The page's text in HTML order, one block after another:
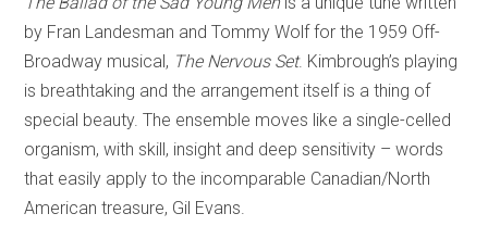
by Fran Landesman and Tommy Wolf for the 1959 Off-
Broadway musical, The Nervous Set. Kimbrough’s playing
is breathtaking and the arrangement itself is a thing of
special beauty. The ensemble moves like a single-celled
organism, with skill, insight and deep sensitivity – words
that easily apply to the incomparable Canadian/North
American treasure, Gil Evans.